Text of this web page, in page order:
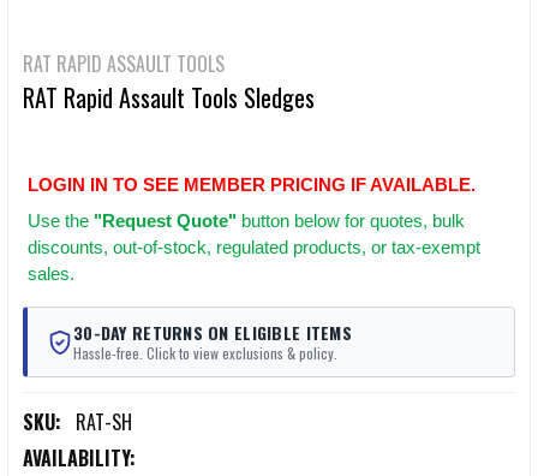
RAT RAPID ASSAULT TOOLS
RAT Rapid Assault Tools Sledges
LOGIN IN TO SEE MEMBER PRICING IF AVAILABLE.
Use the "Request Quote" button below for quotes, bulk
discounts, out-of-stock, regulated products, or tax-exempt
sales.
30-DAY RETURNS ON ELIGIBLE ITEMS
Hassle-free. Click to view exclusions & policy.
SKU: RAT-SH
AVAILABILITY: